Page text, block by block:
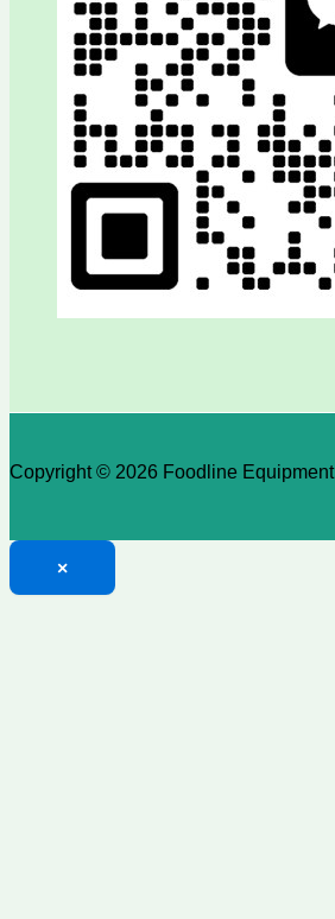
Copyright © 2026 Foodline Equipment
×